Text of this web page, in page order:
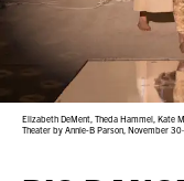
Elizabeth DeMent, Theda Hammel, Kate
Theater by Annie-B Parson, November